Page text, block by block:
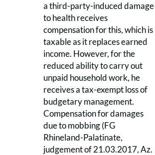
a third-party-induced damage
to health receives
compensation for this, which is
taxable as it replaces earned
income. However, for the
reduced ability to carry out
unpaid household work, he
receives a tax-exempt loss of
budgetary management.
Compensation for damages
due to mobbing (FG
Rhineland-Palatinate,
judgement of 21.03.2017, Az.